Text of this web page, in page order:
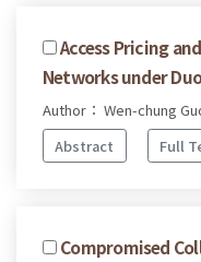
Access Pricing
Networks under
Author： Wen-chung
Abstract
Full
Compromised